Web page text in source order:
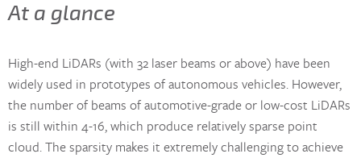
At a glance
High-end LiDARs (with 32 laser beams or above) have been
widely used in prototypes of autonomous vehicles. However,
the number of beams of automotive-grade or low-cost LiDARs
is still within 4-16, which produce relatively sparse point
cloud. The sparsity makes it extremely challenging to achieve